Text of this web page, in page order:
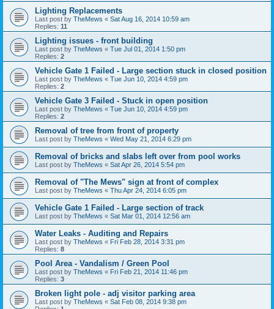
Lighting Replacements
Last post by TheMews « Sat Aug 16, 2014 10:59 am
Replies: 11
Lighting issues - front building
Last post by TheMews « Tue Jul 01, 2014 1:50 pm
Replies: 2
Vehicle Gate 1 Failed - Large section stuck in closed position
Last post by TheMews « Tue Jun 10, 2014 4:59 pm
Replies: 2
Vehicle Gate 3 Failed - Stuck in open position
Last post by TheMews « Tue Jun 10, 2014 4:59 pm
Replies: 2
Removal of tree from front of property
Last post by TheMews « Wed May 21, 2014 6:29 pm
Removal of bricks and slabs left over from pool works
Last post by TheMews « Sat Apr 26, 2014 5:54 pm
Removal of "The Mews" sign at front of complex
Last post by TheMews « Thu Apr 24, 2014 6:05 pm
Vehicle Gate 1 Failed - Large section of track
Last post by TheMews « Sat Mar 01, 2014 12:56 am
Water Leaks - Auditing and Repairs
Last post by TheMews « Fri Feb 28, 2014 3:31 pm
Replies: 8
Pool Area - Vandalism / Green Pool
Last post by TheMews « Fri Feb 21, 2014 11:46 pm
Replies: 3
Broken light pole - adj visitor parking area
Last post by TheMews « Sat Feb 08, 2014 9:38 pm